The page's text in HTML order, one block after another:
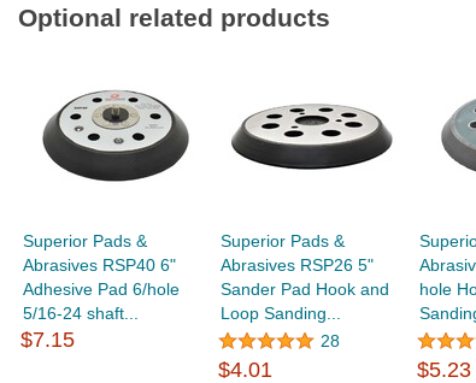
Optional related products
Superior Pads &
Abrasives RSP40 6"
Adhesive Pad 6/hole
5/16-24 shaft...
$7.15
Superior Pads &
Abrasives RSP26 5"
Sander Pad Hook and
Loop Sanding...
28
$4.01
hole
$5.23